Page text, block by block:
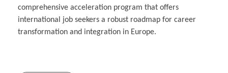
comprehensive acceleration program that offers
international job seekers a robust roadmap for career
transformation and integration in Europe.